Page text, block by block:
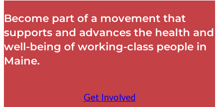
Become part of a movement that
supports and advances the health and
well-being of working-class people in
Maine.
Get Involved